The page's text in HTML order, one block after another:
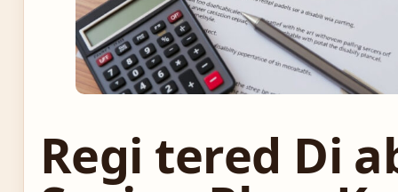
Regi tered Di